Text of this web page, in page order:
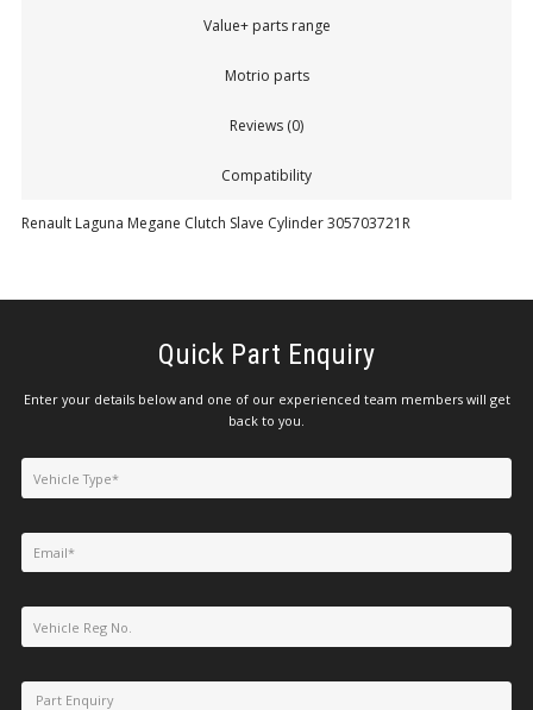
Value+ parts range
Motrio parts
Reviews (0)
Compatibility
Renault Laguna Megane Clutch Slave Cylinder 305703721R
Quick Part Enquiry
Enter your details below and one of our experienced team members will get
back to you.